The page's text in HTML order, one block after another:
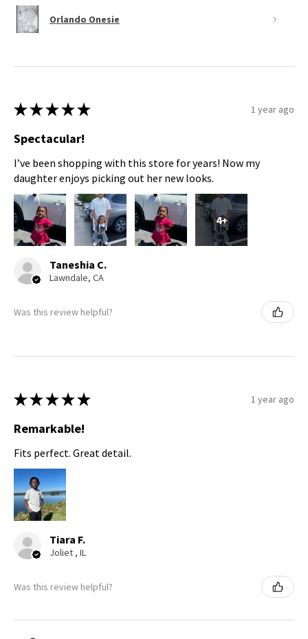
Orlando Onesie
★ ★ ★ ★ ★ 1 year ago
Spectacular!
I’ve been shopping with this store for years! Now my
daughter enjoys picking out her new looks.
4+
Taneshia C.
Lawndale, CA
Was this review helpful?
★ ★ ★ ★ ★ 1 year ago
Remarkable!
Fits perfect. Great detail.
Tiara F.
Joliet , IL
Was this review helpful?